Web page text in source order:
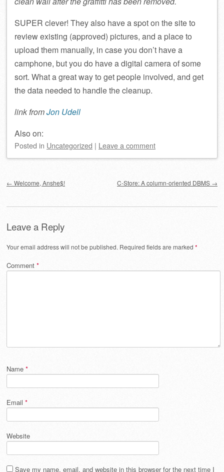
SUPER clever! They also have a spot on the site to
review existing (approved) pictures, and a place to
upload them manually, in case you don’t have a
camphone, but you do have a digital camera of some
sort. What a great way to get people involved, and get
the data needed to handle the cleanup.
link fromJon Udell
Also on:
Posted in Uncategorized | Leave a comment
← Welcome, Anshe$! C-Store: A column-oriented DBMS →
Leave a Reply
Your email address will not be published. Required fields are marked *
Comment *
Name *
Email *
Website
Save my name, email, and website in this browser for the next time I